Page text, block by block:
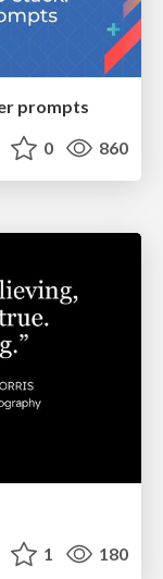
prompts
0 860
1 180